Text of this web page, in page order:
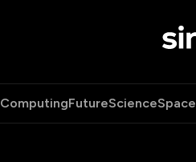
ComputingFutureScienceSpace